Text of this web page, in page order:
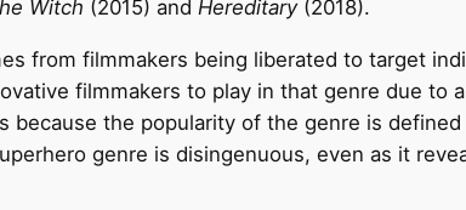
Witch (2015) and Hereditary(2018).
from filmmakers being liberated to target
filmmakers to play in that genre due
because the popularity of the genre is
genre is disingenuous, even as it